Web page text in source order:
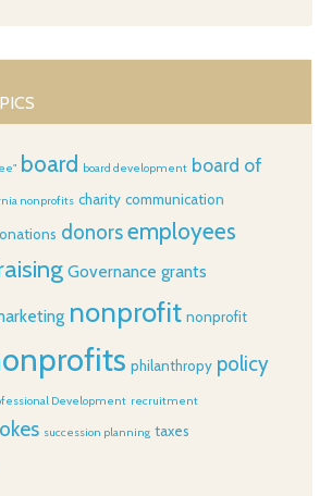
board board development board of
nonprofits charity communication
donorsemployees
Governance grants
nonprofit nonprofit
philanthropy policy
Development recruitment
succession planning taxes